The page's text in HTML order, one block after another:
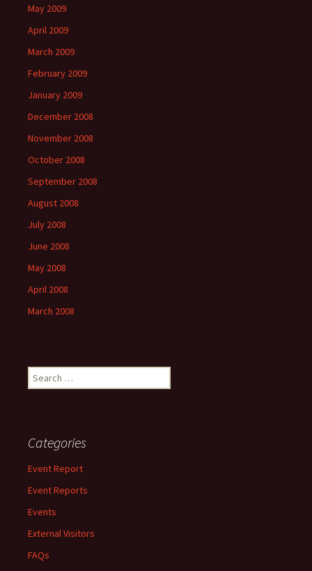
May 2009
April 2009
March 2009
February 2009
January 2009
December 2008
November 2008
October 2008
September 2008
August 2008
July 2008
June 2008
May 2008
April 2008
March 2008
Search
for:
Categories
Event Report
Event Reports
Events
External Visitors
FAQs